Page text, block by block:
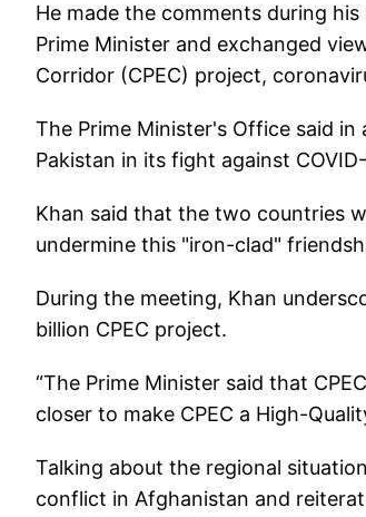
He made the comments during
Prime Minister and exchanged
Corridor (CPEC) project,
The Prime Minister's Office said
Pakistan in its fight against
Khan said that the two countries
undermine this "iron-clad"
During the meeting, Khan
billion CPEC project.
“The Prime Minister said that
closer to make CPEC a High-
Talking about the regional
conflict in Afghanistan and